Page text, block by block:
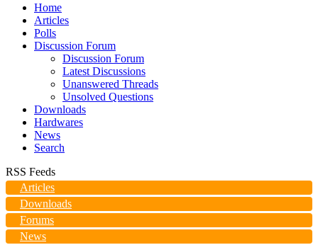
Home
Articles
Polls
Discussion Forum
Discussion Forum
Latest Discussions
Unanswered Threads
Unsolved Questions
Downloads
Hardwares
News
Search
RSS Feeds
Articles
Downloads
Forums
News